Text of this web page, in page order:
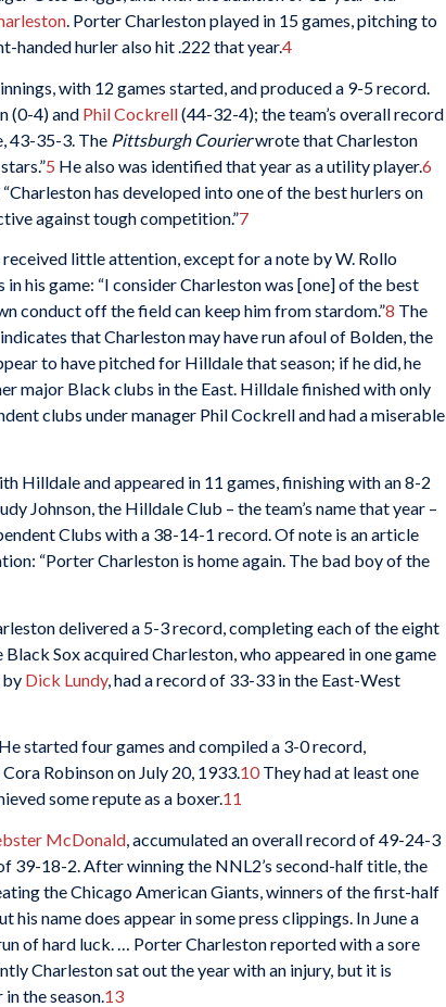
. Porter Charleston played in 15 games, pitching to
handed hurler also hit .222 that year.4
with 12 games started, and produced a 9-5 record.
(0-4) and Phil Cockrell(44-32-4); the team’s overall record
43-35-3. The Pittsburgh Courierwrote that Charleston
5 He also was identified that year as a utility player.6
has developed into one of the best hurlers on
against tough competition.”7
little attention, except for a note by W. Rollo
his game: “I consider Charleston was [one] of the best
conduct off the field can keep him from stardom.”8 The
that Charleston may have run afoul of Bolden, the
to have pitched for Hilldale that season; if he did, he
major Black clubs in the East. Hilldale finished with only
clubs under manager Phil Cockrell and had a miserable
Hilldale and appeared in 11 games, finishing with an 8-2
Johnson, the Hilldale Club – the team’s name that year –
Clubs with a 38-14-1 record. Of note is an article
“Porter Charleston is home again. The bad boy of the
delivered a 5-3 record, completing each of the eight
Sox acquired Charleston, who appeared in one game
by Dick Lundy, had a record of 33-33 in the East-West
started four games and compiled a 3-0 record,
Robinson on July 20, 1933.10They had at least one
some repute as a boxer.11
McDonald , accumulated an overall record of 49-24-3
39-18-2. After winning the NNL2’s second-half title, the
the Chicago American Giants, winners of the first-half
his name does appear in some press clippings. In June a
of hard luck. … Porter Charleston reported with a sore
Charleston sat out the year with an injury, but it is
the season. 13